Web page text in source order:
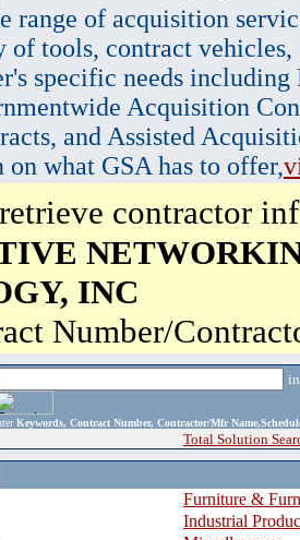
range of acquisition
tools, contract vehicles,
specific needs
Acquisition
and Assisted
what GSA has to offer,
contractor
INC
Number/
Keywords, Contract Number, Contractor/Mfr
Total Solution
Furniture &
Industrial